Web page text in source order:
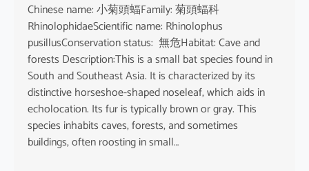
Chinese name: 小菊頭蝠Family: 菊頭蝠科
RhinolophidaeScientific name: Rhinolophus
pusillusConservation status: 無危Habitat: Cave and
forests Description:This is a small bat species found in
South and Southeast Asia. It is characterized by its
distinctive horseshoe-shaped noseleaf, which aids in
echolocation. Its fur is typically brown or gray. This
species inhabits caves, forests, and sometimes
buildings, often roosting in small…